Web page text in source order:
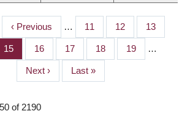
Previous
page
‹ Previous … Page
11 Page
12 Page
13
Page
15 Page
16 Page
17 Page
18 Page
19 …
Next
page
Next ›
Last
page
Last »
of 2190